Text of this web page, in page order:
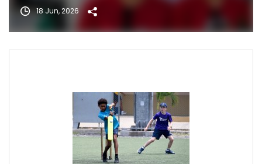
18 Jun, 2026